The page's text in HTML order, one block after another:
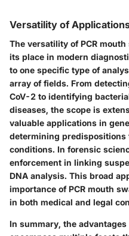
Versatility of
The versatility of PCR
its place in modern
to one specific type of
array of fields. From
CoV-2 to identifying
diseases, the scope is
valuable applications in
determining predispositions
conditions. In forensic
enforcement in linking
DNA analysis. This broad
importance of PCR mouth
in both medical and legal
In summary, the